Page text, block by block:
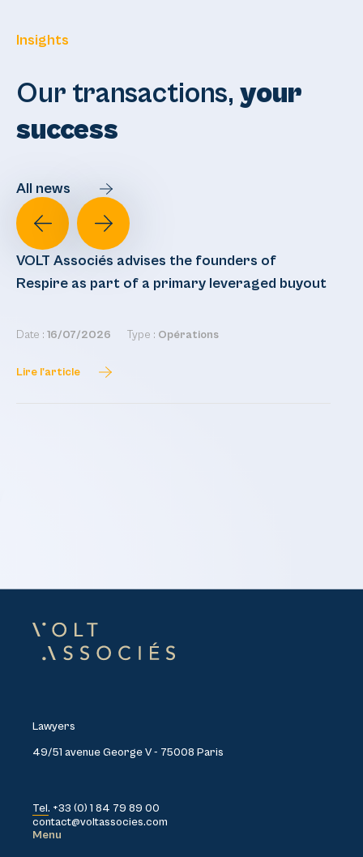
Insights
Our transactions, your
success
All news
VOLT Associés advises the founders of
Respire as part of a primary leveraged buyout
Date : 16/07/2026 Type : Opérations
Lire l'article
Lawyers
49/51 avenue George V - 75008 Paris
Tel. +33 (0) 1 84 79 89 00
contact@voltassocies.com
Menu